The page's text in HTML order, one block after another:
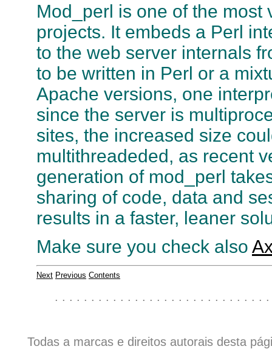
Mod_perl is one of the most
projects. It embeds a Perl
to the web server internals
to be written in Perl or a
Apache versions, one
since the server is
sites, the increased size
multithreadeded, as recent
generation of mod_perl
sharing of code, data and
results in a faster, leaner
Make sure you check also
Next Previous Contents
. . . . . . . . . . . . . . . . . . . . . . . . . . . . .
Todas a marcas e direitos autorais desta